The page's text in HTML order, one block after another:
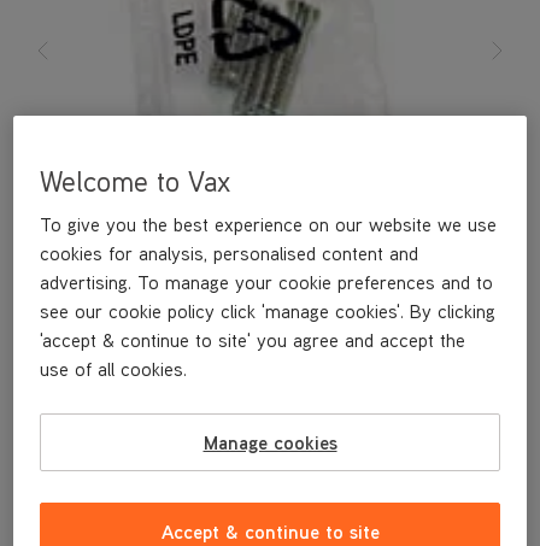
£3.99
Welcome to Vax
To give you the best experience on our website we use
cookies for analysis, personalised content and
advertising. To manage your cookie preferences and to
see our cookie policy click 'manage cookies'. By clicking
'accept & continue to site' you agree and accept the
use of all cookies.
Manage cookies
Accept & continue to site